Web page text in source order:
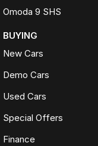
Omoda 9 SHS
BUYING
New Cars
Demo Cars
Used Cars
Special Offers
Finance